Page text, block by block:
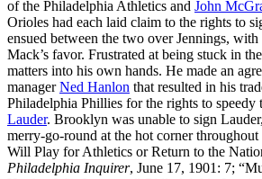
of the Philadelphia Athletics and John
Orioles had each laid claim to the rights to
ensued between the two over Jennings,
Mack’s favor. Frustrated at being stuck in
matters into his own hands. He made an
managerNed Hanlon that resulted in his
Philadelphia Phillies for the rights to speedy
Lauder. Brooklyn was unable to sign
merry-go-round at the hot corner throughout
Will Play for Athletics or Return to the
Philadelphia Inquirer, June 17, 1901: 7;